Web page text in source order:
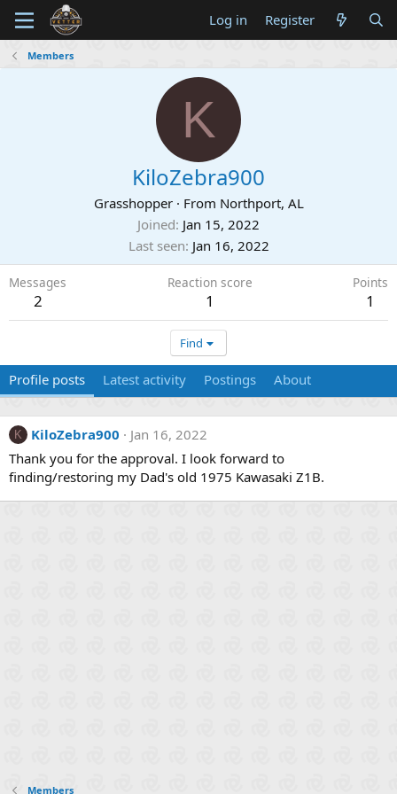
Log in Register
Members
K
KiloZebra900
Grasshopper · From Northport, AL
Joined Jan 15, 2022
Last seen Jan 16, 2022
Messages
2
Reaction score
1
Points
1
Find
Profile posts Latest activity Postings About
K KiloZebra900
Jan 16, 2022
Thank you for the approval. I look forward to
finding/restoring my Dad's old 1975 Kawasaki Z1B.
Members